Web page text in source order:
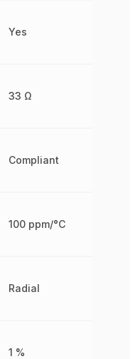
Yes
33 Ω
Compliant
100 ppm/°C
Radial
1 %